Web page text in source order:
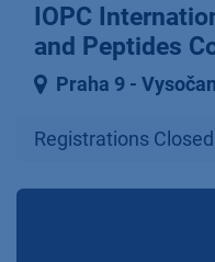
IOPC
and Peptides
Praha 9 ⁠-⁠
Registrations Closed